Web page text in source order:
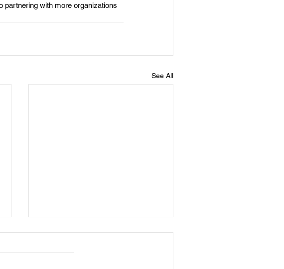
partnering with more organizations
See All